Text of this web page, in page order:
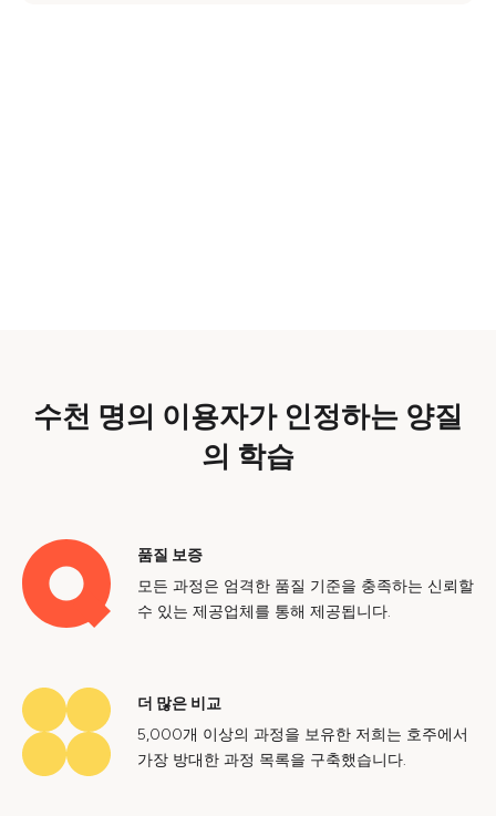
수천 명의 이용자가 인정하는 양질
의 학습
품질 보증
모든 과정은 엄격한 품질 기준을 충족하는 신뢰할
수 있는 제공업체를 통해 제공됩니다.
더 많은 비교
5,000개 이상의 과정을 보유한 저희는 호주에서
가장 방대한 과정 목록을 구축했습니다.